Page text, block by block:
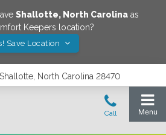
Shallotte, North Carolinaas
Keepers location?
Save Location
North Carolina 28470